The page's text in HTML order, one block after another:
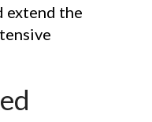
extend the